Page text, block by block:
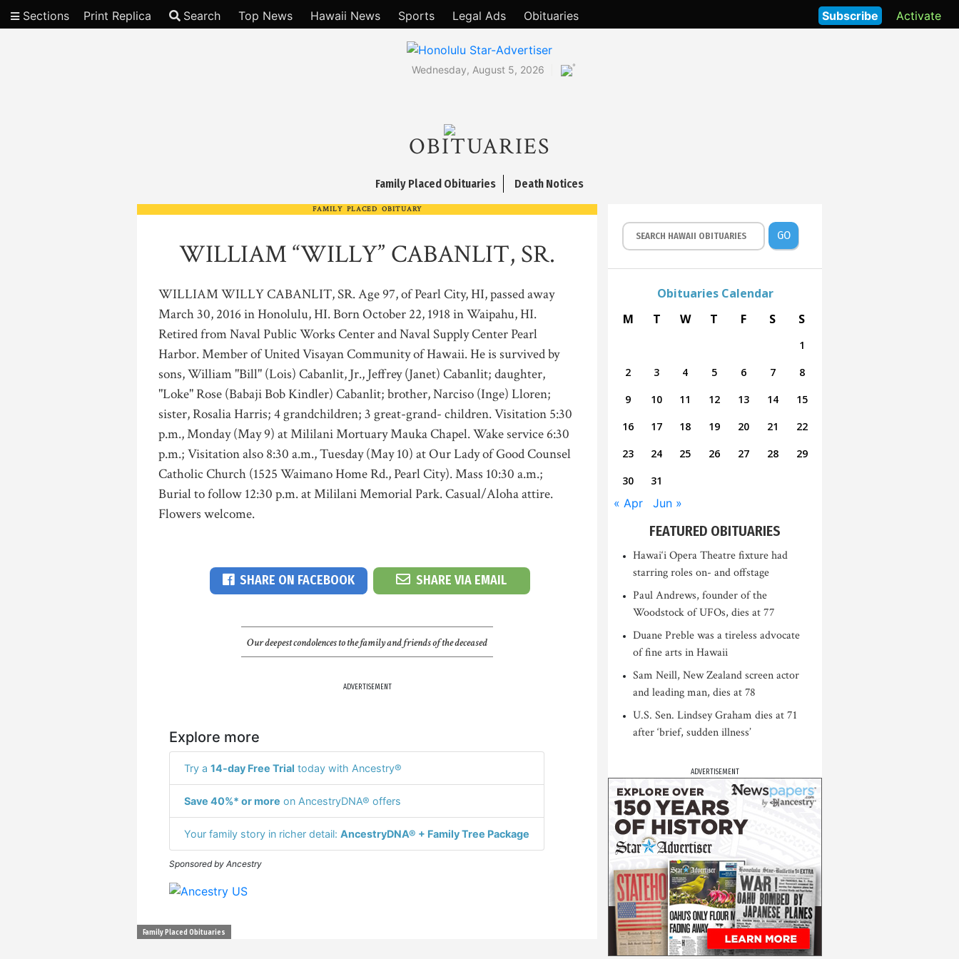
Sections Print Replica Search Top News Hawaii News Sports Legal Ads Obituaries Activate
Subscribe
Wednesday, August 5, 2026 °
OBITUARIES
Family Placed Obituaries Death Notices
FAMILY PLACED OBITUARY
WILLIAM “WILLY” CABANLIT, SR.
WILLIAM WILLY CABANLIT, SR. Age 97, of Pearl City, HI, passed away
March 30, 2016 in Honolulu, HI. Born October 22, 1918 in Waipahu, HI.
Retired from Naval Public Works Center and Naval Supply Center Pearl
Harbor. Member of United Visayan Community of Hawaii. He is survived by
sons, William "Bill" (Lois) Cabanlit, Jr., Jeffrey (Janet) Cabanlit; daughter,
"Loke" Rose (Babaji Bob Kindler) Cabanlit; brother, Narciso (Inge) Lloren;
sister, Rosalia Harris; 4 grandchildren; 3 great-grand- children. Visitation 5:30
p.m., Monday (May 9) at Mililani Mortuary Mauka Chapel. Wake service 6:30
p.m.; Visitation also 8:30 a.m., Tuesday (May 10) at Our Lady of Good Counsel
Catholic Church (1525 Waimano Home Rd., Pearl City). Mass 10:30 a.m.;
Burial to follow 12:30 p.m. at Mililani Memorial Park. Casual/Aloha attire.
Flowers welcome.
SHARE ON FACEBOOK SHARE VIA EMAIL
Our deepest condolences to the family and friends of the deceased
ADVERTISEMENT
Explore more
Try a 14-day Free Trial today with Ancestry®
Save 40%* or more on AncestryDNA® offers
Your family story in richer detail: AncestryDNA® + Family Tree Package
Sponsored by Ancestry
Family Placed Obituaries
GO
Obituaries Calendar
M
T W T F S S
1
2
3 4 5 6 7
8
9
10 11 12 13 14
15
16
17 18 19 20 21
22
23
24 25 26 27 28
29
30
31
« Apr Jun »
FEATURED OBITUARIES
Hawai‘i Opera Theatre fixture had
starring roles on- and offstage
Paul Andrews, founder of the
Woodstock of UFOs, dies at 77
Duane Preble was a tireless advocate
of fine arts in Hawaii
Sam Neill, New Zealand screen actor
and leading man, dies at 78
U.S. Sen. Lindsey Graham dies at 71
after ‘brief, sudden illness’
ADVERTISEMENT